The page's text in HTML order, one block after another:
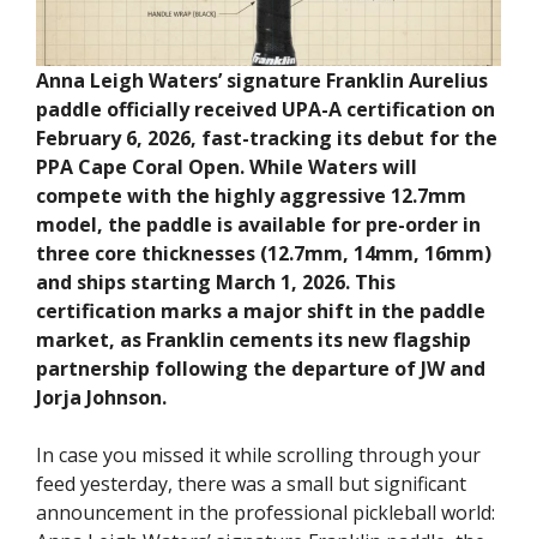
Anna Leigh Waters’ signature Franklin Aurelius
paddle officially received UPA-A certification on
February 6, 2026, fast-tracking its debut for the
PPA Cape Coral Open. While Waters will
compete with the highly aggressive 12.7mm
model, the paddle is available for pre-order in
three core thicknesses (12.7mm, 14mm, 16mm)
and ships starting March 1, 2026. This
certification marks a major shift in the paddle
market, as Franklin cements its new flagship
partnership following the departure of JW and
Jorja Johnson.
In case you missed it while scrolling through your
feed yesterday, there was a small but significant
announcement in the professional pickleball world: